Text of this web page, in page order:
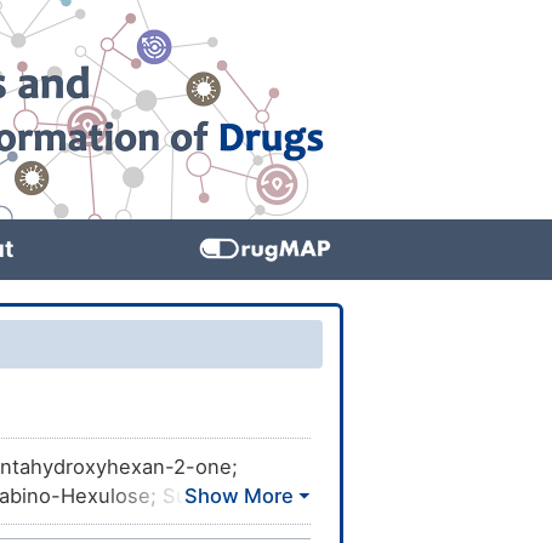
2-one;
Hexulose; Sugar, fruit;
pure; Fructose solution;